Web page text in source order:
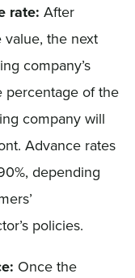
rate: After
the next
company’s
percentage of the
company will
Advance rates
depending
policies.
Once the